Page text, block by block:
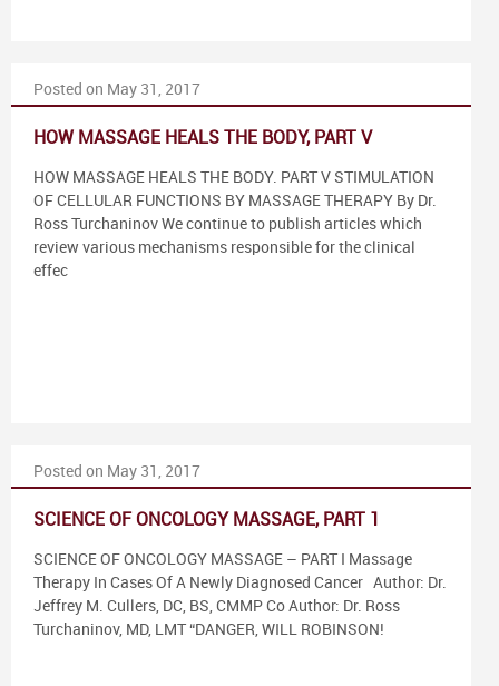
Posted on May 31, 2017
HOW MASSAGE HEALS THE BODY, PART V
HOW MASSAGE HEALS THE BODY. PART V STIMULATION
OF CELLULAR FUNCTIONS BY MASSAGE THERAPY By Dr.
Ross Turchaninov We continue to publish articles which
review various mechanisms responsible for the clinical
effec
Posted on May 31, 2017
SCIENCE OF ONCOLOGY MASSAGE, PART 1
SCIENCE OF ONCOLOGY MASSAGE – PART I Massage
Therapy In Cases Of A Newly Diagnosed Cancer Author: Dr.
Jeffrey M. Cullers, DC, BS, CMMP Co Author: Dr. Ross
Turchaninov, MD, LMT “DANGER, WILL ROBINSON!